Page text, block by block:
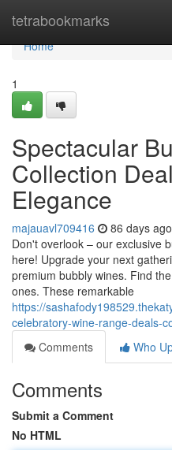
tetrabookmarks
Home
Home
1
Spectacular
Collection
Elegance
majauavl709416 86 days ago
Don't overlook – our exclusive
here! Upgrade your next
premium bubbly wines. Find
ones. These remarkable
https://
celebratory-wine-range-deals-
Comments
Who
Comments
Submit a Comment
No HTML